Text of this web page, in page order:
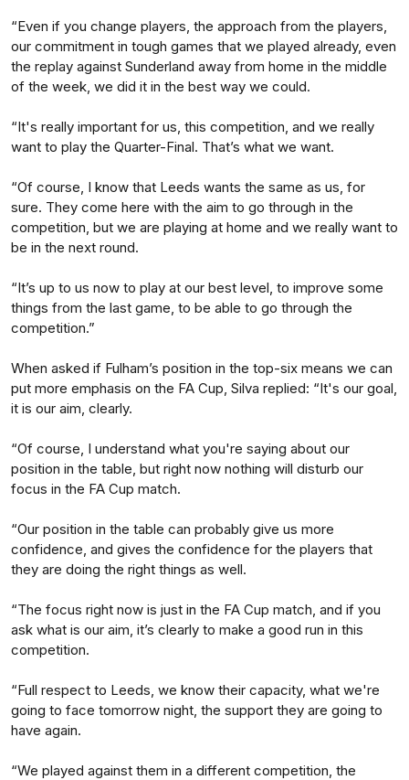
“Even if you change players, the approach from the players,
our commitment in tough games that we played already, even
the replay against Sunderland away from home in the middle
of the week, we did it in the best way we could.
“It's really important for us, this competition, and we really
want to play the Quarter-Final. That’s what we want.
“Of course, I know that Leeds wants the same as us, for
sure. They come here with the aim to go through in the
competition, but we are playing at home and we really want to
be in the next round.
“It’s up to us now to play at our best level, to improve some
things from the last game, to be able to go through the
competition.”
When asked if Fulham’s position in the top-six means we can
put more emphasis on the FA Cup, Silva replied: “It's our goal,
it is our aim, clearly.
“Of course, I understand what you're saying about our
position in the table, but right now nothing will disturb our
focus in the FA Cup match.
“Our position in the table can probably give us more
confidence, and gives the confidence for the players that
they are doing the right things as well.
“The focus right now is just in the FA Cup match, and if you
ask what is our aim, it’s clearly to make a good run in this
competition.
“Full respect to Leeds, we know their capacity, what we're
going to face tomorrow night, the support they are going to
have again.
“We played against them in a different competition, the